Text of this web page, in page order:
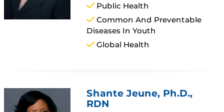
Public Health
Common And Preventable
Diseases In Youth
Global Health
Shante Jeune, Ph.D.,
RDN